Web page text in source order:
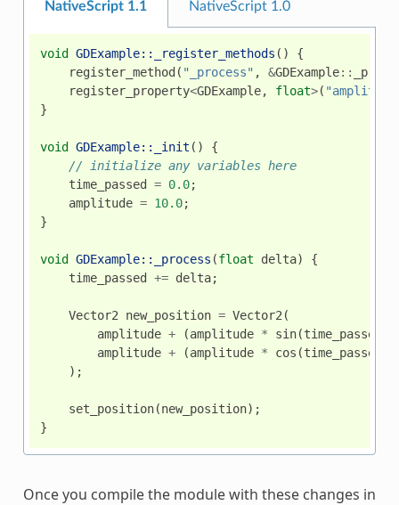
NativeScript 1.1 NativeScript 1.0
void GDExample::_register_methods ()
{
register_method ( "_process" , &GDExample::
register_property<GDExample, float>(
}
void GDExample::_init ()
{
// initialize any variables here
time_passed
= 0.0;
amplitude = 10.0;
}
void GDExample::_process (float delta)
{
time_passed
+= delta;
Vector2 new_position = Vector2(
amplitude + (amplitude * sin(time_passed
amplitude + (amplitude * cos (time_passed
);
set_position(new_position);
}
Once you compile the module with these changes in